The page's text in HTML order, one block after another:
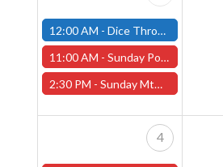
12:00 AM -Dice Throne Tournament - April 27th (Fitchburg Store)
11:00 AM -Sunday Pokemon League - Worcester Store
2:30 PM -Sunday MtG Commander League (Worcester)
4